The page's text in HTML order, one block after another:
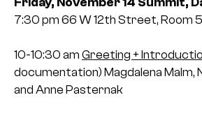
7:30 pm 66 W 12th Street, Room
10-10:30 am Greeting +
documentation) Magdalena Malm,
and Anne Pasternak